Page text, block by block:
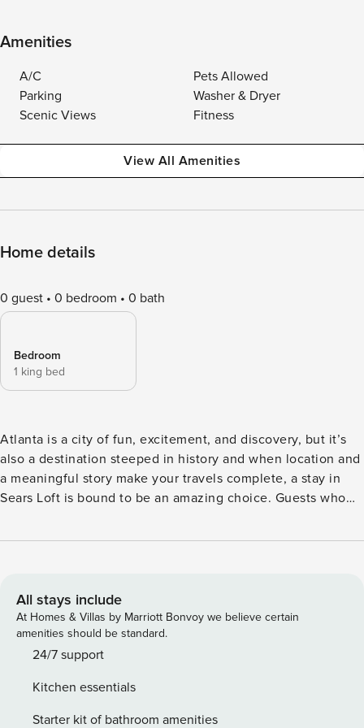
Amenities
A/C
Pets Allowed
Parking
Washer & Dryer
Scenic Views
Fitness
View All Amenities
Home details
0 guest 0 bedroom 0 bath
Bedroom
1 king bed
Atlanta is a city of fun, excitement, and discovery, but it’s
also a destination steeped in history and when location and
a meaningful story make your travels complete, a stay in
Sears Loft is bound to be an amazing choice. Guests who
nicknamed for the very building it inhabits and has been a
distribution center for the southeast provides guests with 1-
bedroom and 1-bath, ideal for those who are looking 1,050
square feet of living space during their time in the city.
While a stay in the Sears Loft is an experience in comfort,
to a great getaway experience to Atlanta. Guests who book
this property will find themselves within walking distance of
All stays include
At Homes & Villas by Marriott Bonvoy we believe certain
amenities should be standard.
24/7 support
Kitchen essentials
Starter kit of bathroom amenities